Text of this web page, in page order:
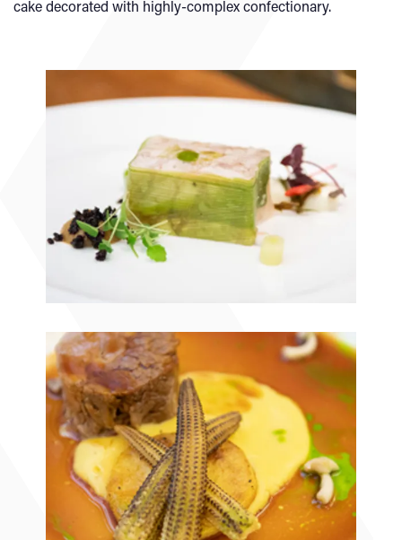
cake decorated with highly-complex confectionary.